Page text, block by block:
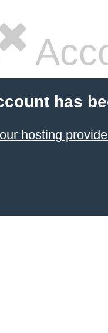
has
hosting